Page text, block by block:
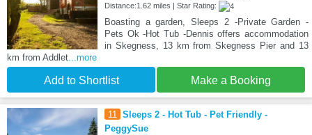
Distance:1.62 miles | Star Rating:
Boasting a garden, Sleeps 2 -Private Garden -
Pets Ok -Hot Tub -Dennis offers accommodation
in Skegness, 13 km from Skegness Pier and 13
km from Addlet...more
Add to Shortlist Make a Booking
11 Sleeps 2 - Hot Tub - Pet Friendly -
PeggySue